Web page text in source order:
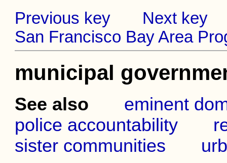
Previous key
Next key
San Francisco Bay Area
municipal
See also eminent
police accountability
sister communities